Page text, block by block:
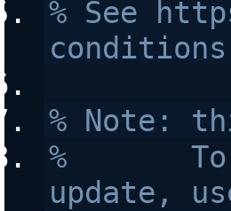
% See
% Note:
%       To
update,